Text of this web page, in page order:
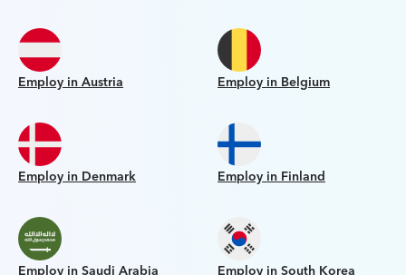
Employ in Austria Employ in Belgium
Employ in Denmark Employ in Finland